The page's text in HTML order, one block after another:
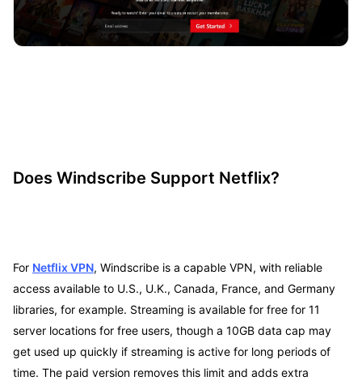
Does Windscribe Support Netflix?
For Netflix VPN, Windscribe is a capable VPN, with reliable
access available to U.S., U.K., Canada, France, and Germany
libraries, for example. Streaming is available for free for 11
server locations for free users, though a 10GB data cap may
get used up quickly if streaming is active for long periods of
time. The paid version removes this limit and adds extra